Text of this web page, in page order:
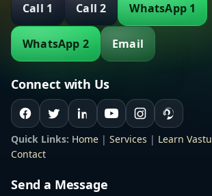
Call 1 Call 2 WhatsApp 1
WhatsApp 2 Email
Connect with Us
Quick Links: Home | Services | Learn Vastu
Contact
Send a Message